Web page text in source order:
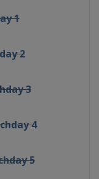
1
2
3
4
5